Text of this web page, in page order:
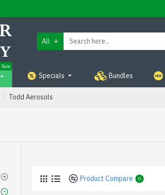
All
Sale
Specials Bundles
Todd Aerosols
Product Compare 0